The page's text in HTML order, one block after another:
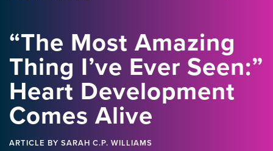
“The Most Amazing
Thing I’ve Ever Seen:”
Heart Development
Comes Alive
ARTICLE BY SARAH C.P. WILLIAMS